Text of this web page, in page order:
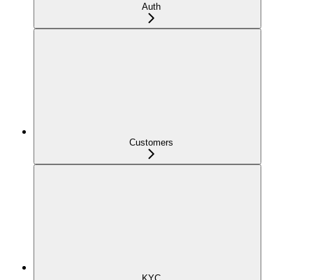
Auth
Customers